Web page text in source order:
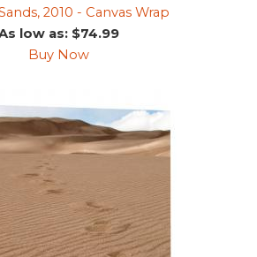
2010 - Canvas Wrap
low as: $74.99
Buy Now